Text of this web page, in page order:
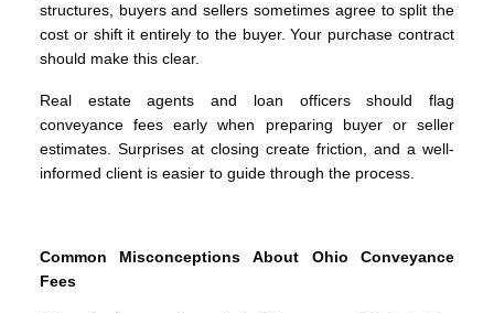
structures, buyers and sellers sometimes agree to split the
cost or shift it entirely to the buyer. Your purchase contract
should make this clear.
Real estate agents and loan officers should flag
conveyance fees early when preparing buyer or seller
estimates. Surprises at closing create friction, and a well-
informed client is easier to guide through the process.
Common Misconceptions About Ohio Conveyance
Fees